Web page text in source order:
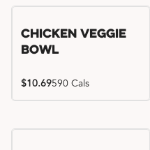
Chicken Veggie
Bowl
$10.69590 Cals